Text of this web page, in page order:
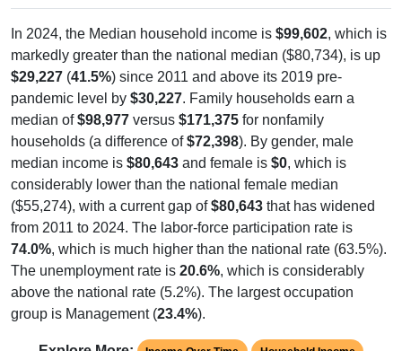
In 2024, the Median household income is $99,602, which is
markedly greater than the national median ($80,734), is up
$29,227 (41.5%) since 2011 and above its 2019 pre-
pandemic level by $30,227. Family households earn a
median of$98,977 versus $171,375 for nonfamily
households (a difference of$72,398). By gender, male
median income is $80,643 and female is $0, which is
considerably lower than the national female median
($55,274), with a current gap of$80,643 that has widened
from 2011 to 2024. The labor-force participation rate is
74.0%, which is much higher than the national rate (63.5%).
The unemployment rate is 20.6%, which is considerably
above the national rate (5.2%). The largest occupation
group is Management (23.4%).